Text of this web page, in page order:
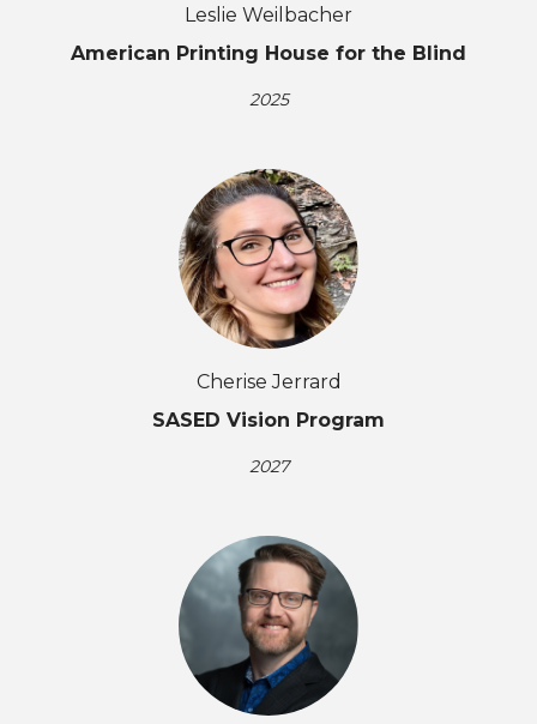
Leslie Weilbacher
American Printing House for the Blind
2025
Cherise Jerrard
SASED Vision Program
2027